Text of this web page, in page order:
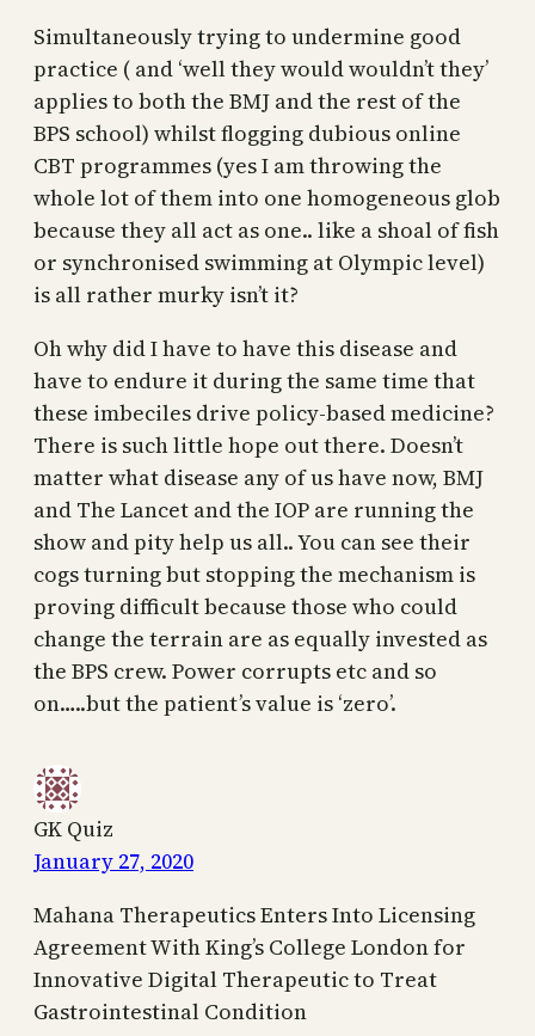
Simultaneously trying to undermine good
practice ( and ‘well they would wouldn’t they’
applies to both the BMJ and the rest of the
BPS school) whilst flogging dubious online
CBT programmes (yes I am throwing the
whole lot of them into one homogeneous glob
because they all act as one.. like a shoal of fish
or synchronised swimming at Olympic level)
is all rather murky isn’t it?
Oh why did I have to have this disease and
have to endure it during the same time that
these imbeciles drive policy-based medicine?
There is such little hope out there. Doesn’t
matter what disease any of us have now, BMJ
and The Lancet and the IOP are running the
show and pity help us all.. You can see their
cogs turning but stopping the mechanism is
proving difficult because those who could
change the terrain are as equally invested as
the BPS crew. Power corrupts etc and so
on…..but the patient’s value is ‘zero’.
GK Quiz
January 27, 2020
Mahana Therapeutics Enters Into Licensing
Agreement With King’s College London for
Innovative Digital Therapeutic to Treat
Gastrointestinal Condition